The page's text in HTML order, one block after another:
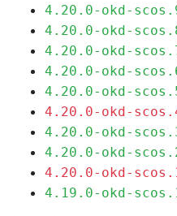
4.20.0-okd-
4.20.0-okd-
4.20.0-okd-
4.20.0-okd-
4.20.0-okd-
4.20.0-okd-
4.20.0-okd-
4.20.0-okd-
4.20.0-okd-
4.19.0-okd-